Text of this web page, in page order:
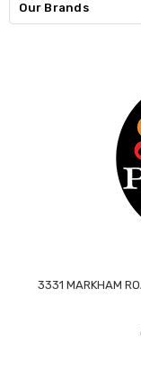
Our Brands
3331 MARKHAM